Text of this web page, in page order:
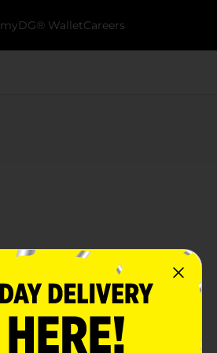
myDG® WalletCareers